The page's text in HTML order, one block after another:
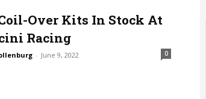
Over Kits In Stock At
Racing
- June 9, 2022 0